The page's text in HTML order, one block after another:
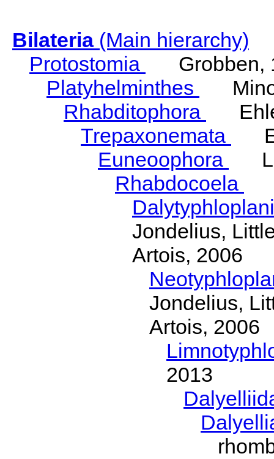
Bilateria(Main hierarchy)
Protostomia
Grobben,
Platyhelminthes
Rhabditophora
Trepaxonemata
Euneoophora
Rhabdocoela
Jondelius,
Artois, 2006
Jondelius,
Artois, 2006
2013